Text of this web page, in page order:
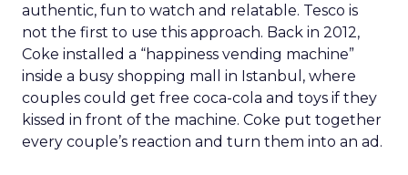
authentic, fun to watch and relatable. Tesco is
not the first to use this approach. Back in 2012,
Coke installed a “happiness vending machine”
inside a busy shopping mall in Istanbul, where
couples could get free coca-cola and toys if they
kissed in front of the machine. Coke put together
every couple’s reaction and turn them into an ad.